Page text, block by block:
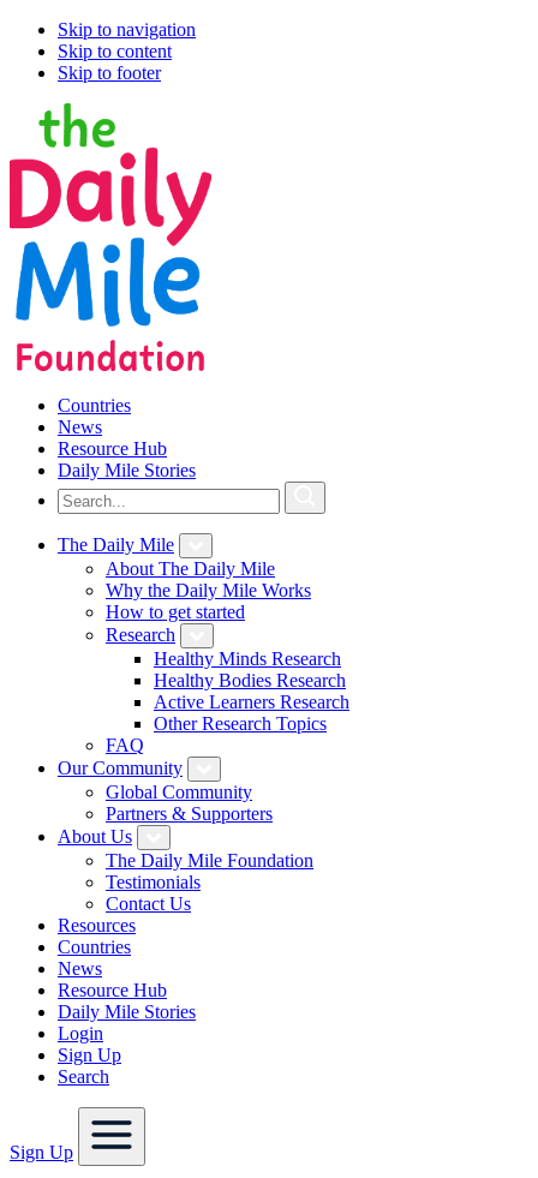
Skip to navigation
Skip to content
Skip to footer
Countries
News
Resource Hub
Daily Mile Stories
The Daily Mile
About The Daily Mile
Why the Daily Mile Works
How to get started
Research
Healthy Minds Research
Healthy Bodies Research
Active Learners Research
Other Research Topics
FAQ
Our Community
Global Community
Partners & Supporters
About Us
The Daily Mile Foundation
Testimonials
Contact Us
Resources
Countries
News
Resource Hub
Daily Mile Stories
Login
Sign Up
Search
Sign Up